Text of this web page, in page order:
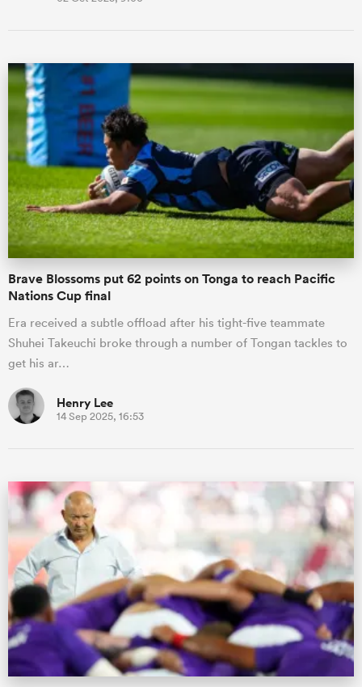
Brave Blossoms put 62 points on Tonga to reach Pacific
Nations Cup final
Era received a subtle offload after his tight-five teammate
Shuhei Takeuchi broke through a number of Tongan tackles to
get his ar…
Henry Lee
14 Sep 2025, 16:53